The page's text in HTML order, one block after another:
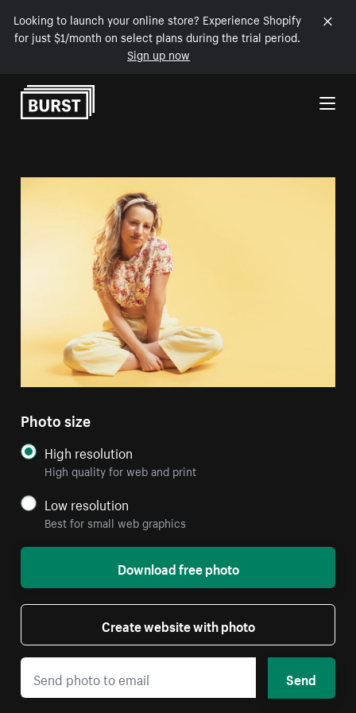
Looking to launch your online store? Experience Shopify
for just $1/month on select plans during the trial period.
Sign up now
Skip to Content
Photo size
High resolution
High quality for web and print
Low resolution
Best for small web graphics
Download free photo
Create website with photo
Send